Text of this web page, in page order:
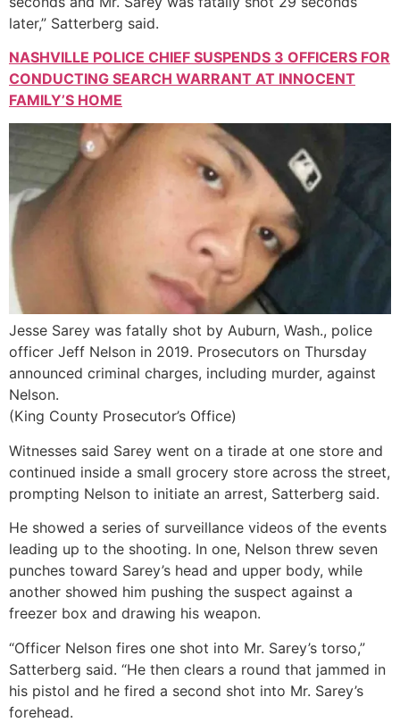
later,” Satterberg said.
NASHVILLE POLICE CHIEF SUSPENDS 3 OFFICERS FOR
CONDUCTING SEARCH WARRANT AT INNOCENT
FAMILY’S HOME
Jesse Sarey was fatally shot by Auburn, Wash., police
officer Jeff Nelson in 2019. Prosecutors on Thursday
announced criminal charges, including murder, against
Nelson.
(King County Prosecutor’s Office)
Witnesses said Sarey went on a tirade at one store and
continued inside a small grocery store across the street,
prompting Nelson to initiate an arrest, Satterberg said.
He showed a series of surveillance videos of the events
leading up to the shooting. In one, Nelson threw seven
punches toward Sarey’s head and upper body, while
another showed him pushing the suspect against a
freezer box and drawing his weapon.
“Officer Nelson fires one shot into Mr. Sarey’s torso,”
Satterberg said. “He then clears a round that jammed in
his pistol and he fired a second shot into Mr. Sarey’s
forehead.